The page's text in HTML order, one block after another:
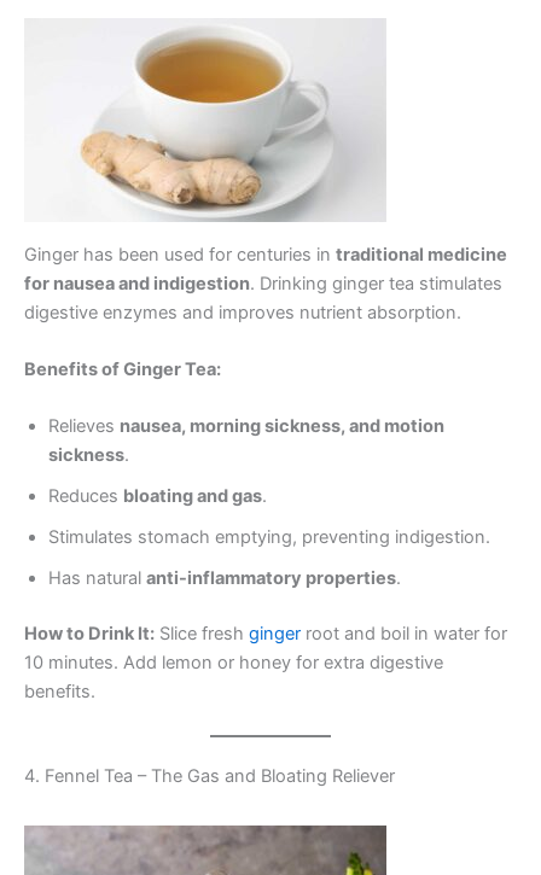
Ginger has been used for centuries in traditional medicine
for nausea and indigestion. Drinking ginger tea stimulates
digestive enzymes and improves nutrient absorption.
Benefits of Ginger Tea:
Relieves nausea, morning sickness, and motion
sickness.
Reduces bloating and gas.
Stimulates stomach emptying, preventing indigestion.
Has natural anti-inflammatory properties.
How to Drink It: Slice fresh ginger root and boil in water for
10 minutes. Add lemon or honey for extra digestive
benefits.
4. Fennel Tea – The Gas and Bloating Reliever